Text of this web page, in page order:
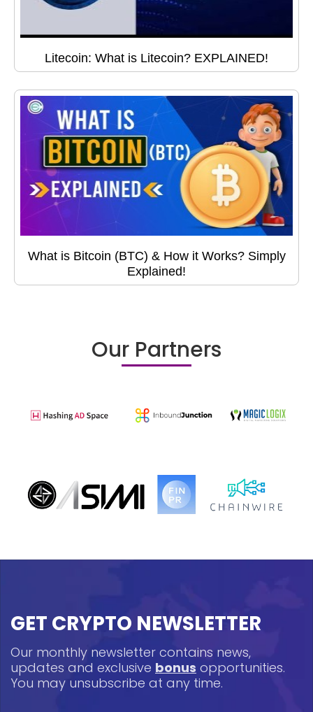
Litecoin: What is Litecoin? EXPLAINED!
What is Bitcoin (BTC) & How it Works? Simply
Explained!
Our Partners
GET CRYPTO NEWSLETTER
Our monthly newsletter contains news,
updates and exclusive bonus opportunities.
You may unsubscribe at any time.